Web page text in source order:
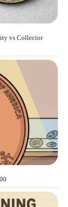
vs Collector